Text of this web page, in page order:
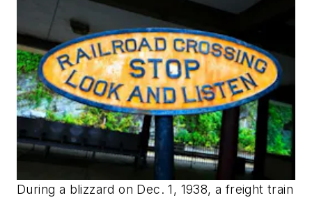
During a blizzard on Dec. 1, 1938, a freight train